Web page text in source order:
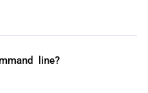
line?